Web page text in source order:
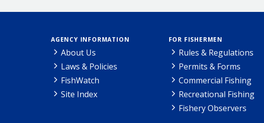
AGENCY INFORMATION
About Us
Laws & Policies
FishWatch
Site Index
FOR FISHERMEN
Rules & Regulations
Permits & Forms
Commercial Fishing
Recreational Fishing
Fishery Observers